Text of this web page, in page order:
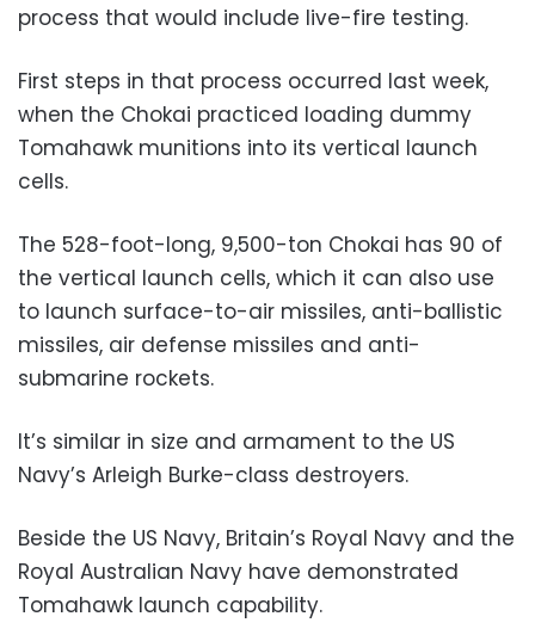
process that would include live-fire testing.
First steps in that process occurred last week,
when the Chokai practiced loading dummy
Tomahawk munitions into its vertical launch
cells.
The 528-foot-long, 9,500-ton Chokai has 90 of
the vertical launch cells, which it can also use
to launch surface-to-air missiles, anti-ballistic
missiles, air defense missiles and anti-
submarine rockets.
It’s similar in size and armament to the US
Navy’s Arleigh Burke-class destroyers.
Beside the US Navy, Britain’s Royal Navy and the
Royal Australian Navy have demonstrated
Tomahawk launch capability.